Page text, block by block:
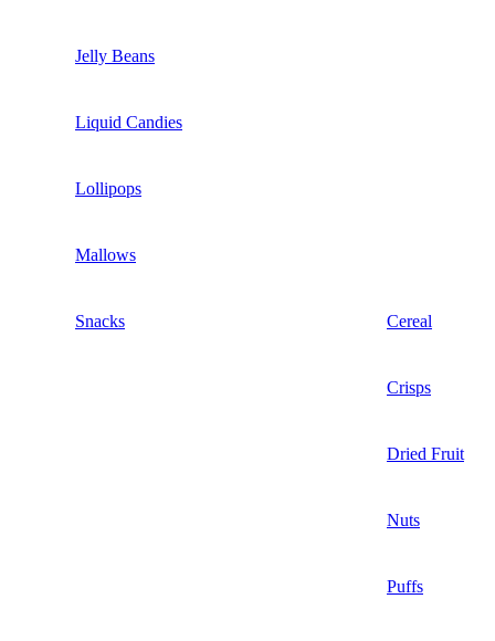
Jelly Beans
Liquid Candies
Lollipops
Mallows
Snacks Cereal
Crisps
Dried Fruit
Nuts
Puffs